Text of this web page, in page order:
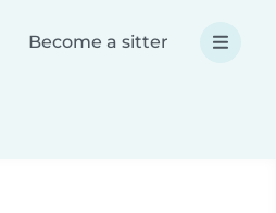
Become a sitter